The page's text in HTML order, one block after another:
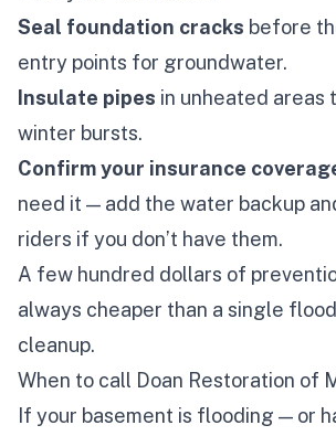
Seal foundation cracks before
entry points for groundwater.
Insulate pipes in unheated areas
winter bursts.
Confirm your insurance
need it — add the water backup
riders if you don’t have them.
A few hundred dollars of
always cheaper than a single
cleanup.
When to call Doan Restoration of
If your basement is flooding — or